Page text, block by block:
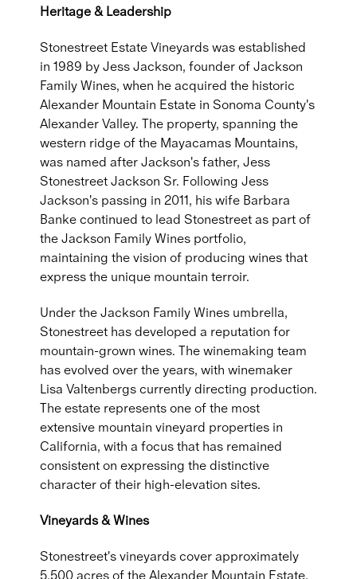
Heritage & Leadership
Stonestreet Estate Vineyards was established
in 1989 by Jess Jackson, founder of Jackson
Family Wines, when he acquired the historic
Alexander Mountain Estate in Sonoma County's
Alexander Valley. The property, spanning the
western ridge of the Mayacamas Mountains,
was named after Jackson's father, Jess
Stonestreet Jackson Sr. Following Jess
Jackson's passing in 2011, his wife Barbara
Banke continued to lead Stonestreet as part of
the Jackson Family Wines portfolio,
maintaining the vision of producing wines that
express the unique mountain terroir.
Under the Jackson Family Wines umbrella,
Stonestreet has developed a reputation for
mountain-grown wines. The winemaking team
has evolved over the years, with winemaker
Lisa Valtenbergs currently directing production.
The estate represents one of the most
extensive mountain vineyard properties in
California, with a focus that has remained
consistent on expressing the distinctive
character of their high-elevation sites.
Vineyards & Wines
Stonestreet's vineyards cover approximately
5,500 acres of the Alexander Mountain Estate,